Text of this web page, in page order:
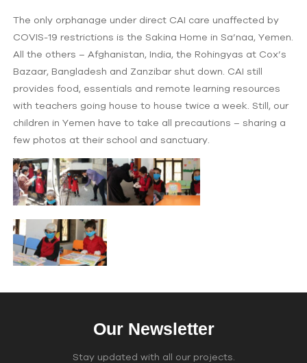
The only orphanage under direct CAI care unaffected by
COVIS-19 restrictions is the Sakina Home in Sa’naa, Yemen.
All the others – Afghanistan, India, the Rohingyas at Cox’s
Bazaar, Bangladesh and Zanzibar shut down. CAI still
provides food, essentials and remote learning resources
with teachers going house to house twice a week. Still, our
children in Yemen have to take all precautions – sharing a
few photos at their school and sanctuary.
Our Newsletter
Stay updated with all our projects.